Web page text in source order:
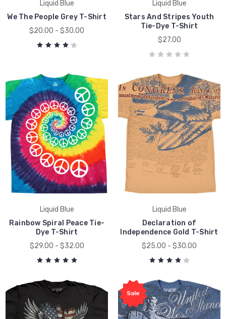
Liquid Blue
We The People Grey T-Shirt
$20.00 - $30.00
Liquid Blue
Stars And Stripes Youth
Tie-Dye T-Shirt
$27.00
Liquid Blue
Rainbow Spiral Peace Tie-
Dye T-Shirt
$29.00 - $32.00
Liquid Blue
Declaration of
Independence Gold T-Shirt
$25.00 - $30.00
Sale